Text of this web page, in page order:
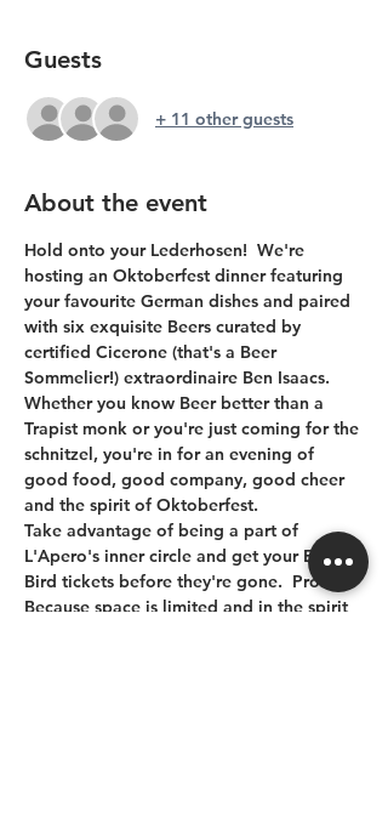
Guests
+ 11 other guests
About the event
Hold onto your Lederhosen!  We're
hosting an Oktoberfest dinner featuring
your favourite German dishes and paired
with six exquisite Beers curated by
certified Cicerone (that's a Beer
Sommelier!) extraordinaire Ben Isaacs.
Whether you know Beer better than a
Trapist monk or you're just coming for the
schnitzel, you're in for an evening of
good food, good company, good cheer
and the spirit of Oktoberfest.
Take advantage of being a part of
L'Apero's inner circle and get your Early
Bird tickets before they're gone.  Prost!
Because space is limited and in the spirit